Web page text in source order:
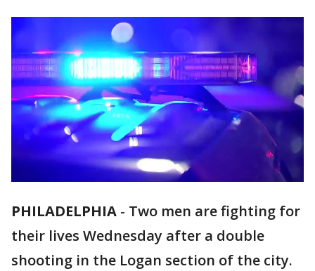
PHILADELPHIA - Two men are fighting for
their lives Wednesday after a double
shooting in the Logan section of the city.